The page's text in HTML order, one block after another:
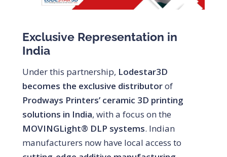
Exclusive Representation in
India
Under this partnership, Lodestar3D
becomes the exclusive distributorof
Prodways Printers’ ceramic 3D printing
solutions in India, with a focus on the
MOVINGLight® DLP systems. Indian
manufacturers now have local access to